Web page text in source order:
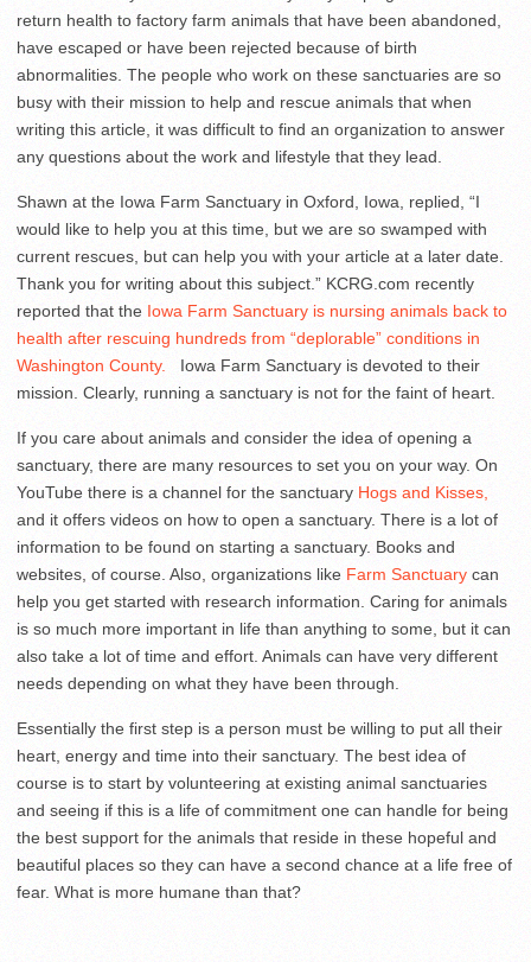
return health to factory farm animals that have been abandoned,
have escaped or have been rejected because of birth
abnormalities. The people who work on these sanctuaries are so
busy with their mission to help and rescue animals that when
writing this article, it was difficult to find an organization to answer
any questions about the work and lifestyle that they lead.
Shawn at the Iowa Farm Sanctuary in Oxford, Iowa, replied, “I
would like to help you at this time, but we are so swamped with
current rescues, but can help you with your article at a later date.
Thank you for writing about this subject.” KCRG.com recently
reported that the Iowa Farm Sanctuary is nursing animals back to
health after rescuing hundreds from “deplorable” conditions in
Washington County.
Iowa Farm Sanctuary is devoted to their
mission. Clearly, running a sanctuary is not for the faint of heart.
If you care about animals and consider the idea of opening a
sanctuary, there are many resources to set you on your way. On
YouTube there is a channel for the sanctuary Hogs and Kisses,
and it offers videos on how to open a sanctuary. There is a lot of
information to be found on starting a sanctuary. Books and
websites, of course. Also, organizations like Farm Sanctuary can
help you get started with research information. Caring for animals
is so much more important in life than anything to some, but it can
also take a lot of time and effort. Animals can have very different
needs depending on what they have been through.
Essentially the first step is a person must be willing to put all their
heart, energy and time into their sanctuary. The best idea of
course is to start by volunteering at existing animal sanctuaries
and seeing if this is a life of commitment one can handle for being
the best support for the animals that reside in these hopeful and
beautiful places so they can have a second chance at a life free of
fear. What is more humane than that?